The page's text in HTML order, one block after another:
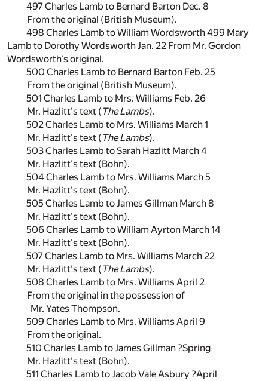
497 Charles Lamb to Bernard Barton Dec. 8
From the original (British Museum).
498 Charles Lamb to William Wordsworth 499 Mary
Lamb to Dorothy Wordsworth Jan. 22 From Mr. Gordon
Wordsworth's original.
500 Charles Lamb to Bernard Barton Feb. 25
From the original (British Museum).
501 Charles Lamb to Mrs. Williams Feb. 26
Mr. Hazlitt's text ( The Lambs).
502 Charles Lamb to Mrs. Williams March 1
Mr. Hazlitt's text ( The Lambs).
503 Charles Lamb to Sarah Hazlitt March 4
Mr. Hazlitt's text (Bohn).
504 Charles Lamb to Mrs. Williams March 5
Mr. Hazlitt's text (Bohn).
505 Charles Lamb to James Gillman March 8
Mr. Hazlitt's text (Bohn).
506 Charles Lamb to William Ayrton March 14
Mr. Hazlitt's text (Bohn).
507 Charles Lamb to Mrs. Williams March 22
Mr. Hazlitt's text ( The Lambs).
508 Charles Lamb to Mrs. Williams April 2
From the original in the possession of
Mr. Yates Thompson.
509 Charles Lamb to Mrs. Williams April 9
From the original.
510 Charles Lamb to James Gillman ?Spring
Mr. Hazlitt's text (Bohn).
511 Charles Lamb to Jacob Vale Asbury ?April